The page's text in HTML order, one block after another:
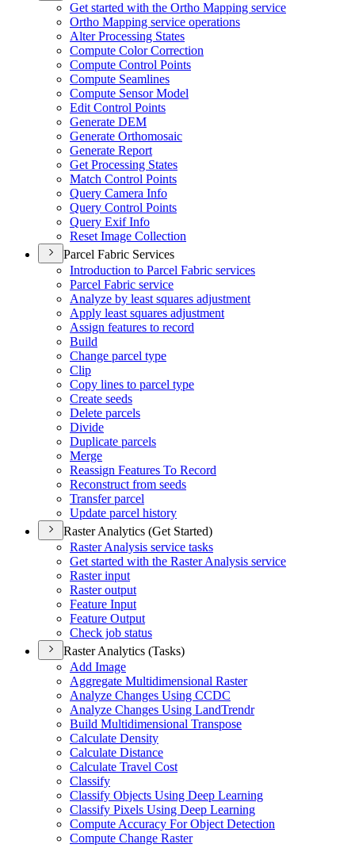
Get started with the Ortho Mapping service
Ortho Mapping service operations
Alter Processing States
Compute Color Correction
Compute Control Points
Compute Seamlines
Compute Sensor Model
Edit Control Points
Generate DEM
Generate Orthomosaic
Generate Report
Get Processing States
Match Control Points
Query Camera Info
Query Control Points
Query Exif Info
Reset Image Collection
Parcel Fabric Services
Introduction to Parcel Fabric services
Parcel Fabric service
Analyze by least squares adjustment
Apply least squares adjustment
Assign features to record
Build
Change parcel type
Clip
Copy lines to parcel type
Create seeds
Delete parcels
Divide
Duplicate parcels
Merge
Reassign Features To Record
Reconstruct from seeds
Transfer parcel
Update parcel history
Raster Analytics (Get Started)
Raster Analysis service tasks
Get started with the Raster Analysis service
Raster input
Raster output
Feature Input
Feature Output
Check job status
Raster Analytics (Tasks)
Add Image
Aggregate Multidimensional Raster
Analyze Changes Using CCDC
Analyze Changes Using LandTrendr
Build Multidimensional Transpose
Calculate Density
Calculate Distance
Calculate Travel Cost
Classify
Classify Objects Using Deep Learning
Classify Pixels Using Deep Learning
Compute Accuracy For Object Detection
Compute Change Raster